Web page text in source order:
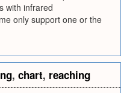
with infrared
only support one or the
, chart, reaching